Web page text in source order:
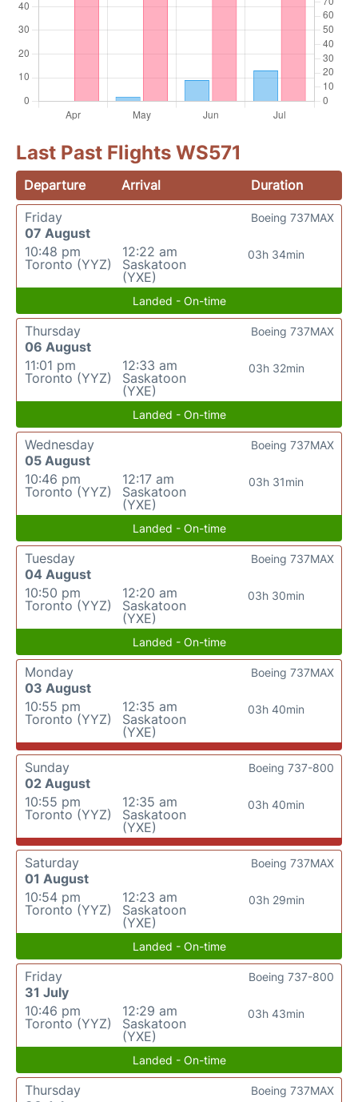
Last Past Flights WS571
Departure Arrival
Duration
Friday
07 August
10:48 pm
Toronto (YYZ)
12:22 am
Saskatoon
(YXE)
03h 34min
Boeing 737MAX
Landed - On-time
Thursday
06 August
11:01 pm
Toronto (YYZ)
12:33 am
Saskatoon
(YXE)
03h 32min
Boeing 737MAX
Landed - On-time
Wednesday
05 August
10:46 pm
Toronto (YYZ)
12:17 am
Saskatoon
(YXE)
03h 31min
Boeing 737MAX
Landed - On-time
Tuesday
04 August
10:50 pm
Toronto (YYZ)
12:20 am
Saskatoon
(YXE)
03h 30min
Boeing 737MAX
Landed - On-time
Monday
03 August
10:55 pm
Toronto (YYZ)
12:35 am
Saskatoon
(YXE)
03h 40min
Boeing 737MAX
Sunday
02 August
10:55 pm
Toronto (YYZ)
12:35 am
Saskatoon
(YXE)
03h 40min
Boeing 737-800
Saturday
01 August
10:54 pm
Toronto (YYZ)
12:23 am
Saskatoon
(YXE)
03h 29min
Boeing 737MAX
Landed - On-time
Friday
31 July
10:46 pm
Toronto (YYZ)
12:29 am
Saskatoon
(YXE)
03h 43min
Boeing 737-800
Landed - On-time
Thursday
Boeing 737MAX